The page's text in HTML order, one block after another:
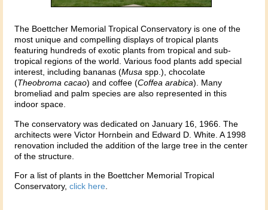
The Boettcher Memorial Tropical Conservatory is one of the
most unique and compelling displays of tropical plants
featuring hundreds of exotic plants from tropical and sub-
tropical regions of the world. Various food plants add special
interest, including bananas (Musa spp.), chocolate
(Theobroma cacao) and coffee (Coffea arabica). Many
bromeliad and palm species are also represented in this
indoor space.
The conservatory was dedicated on January 16, 1966. The
architects were Victor Hornbein and Edward D. White. A 1998
renovation included the addition of the large tree in the center
of the structure.
For a list of plants in the Boettcher Memorial Tropical
Conservatory,click here